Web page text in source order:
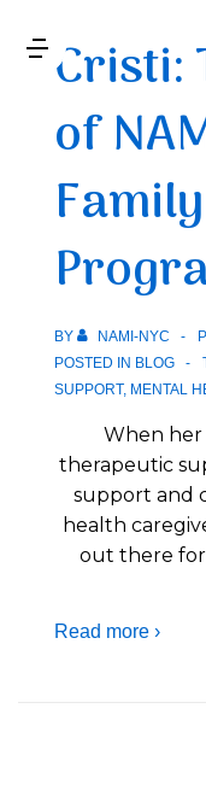
Skip
Content
Main
Navigation
MENU
Cristi:
of
BY NAMI-NYC
POSTED IN BLOG
SUPPORT, MENTAL
When her
therapeutic
support and
health
out there for
Read more ›